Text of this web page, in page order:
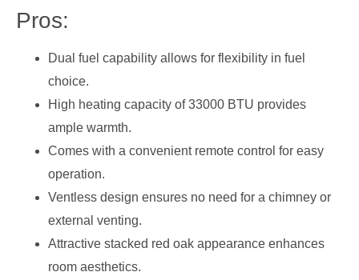
Pros:
Dual fuel capability allows for flexibility in fuel
choice.
High heating capacity of 33000 BTU provides
ample warmth.
Comes with a convenient remote control for easy
operation.
Ventless design ensures no need for a chimney or
external venting.
Attractive stacked red oak appearance enhances
room aesthetics.